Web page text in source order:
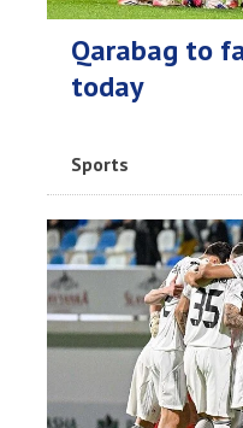
Qarabag to
today
Sports